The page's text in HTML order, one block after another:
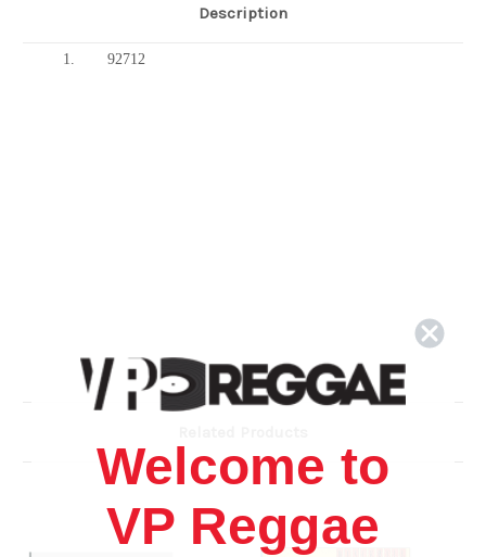
Description
1. 92712
Welcome to
VP Reggae